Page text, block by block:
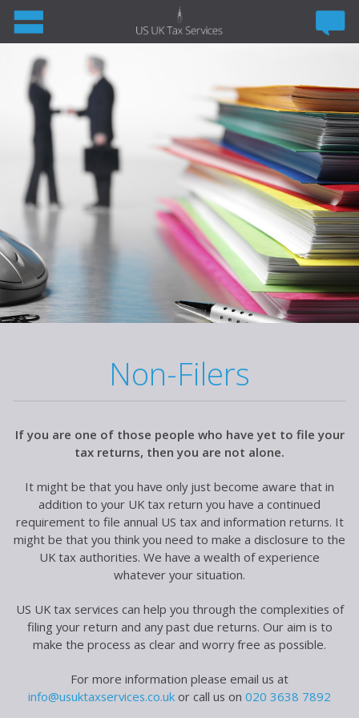
Non-Filers
If you are one of those people who have yet to file your
tax returns, then you are not alone.
It might be that you have only just become aware that in
addition to your UK tax return you have a continued
requirement to file annual US tax and information returns. It
might be that you think you need to make a disclosure to the
UK tax authorities. We have a wealth of experience
whatever your situation.
US UK tax services can help you through the complexities of
filing your return and any past due returns. Our aim is to
make the process as clear and worry free as possible.
For more information please email us at
info@usuktaxservices.co.uk or call us on 020 3638 7892